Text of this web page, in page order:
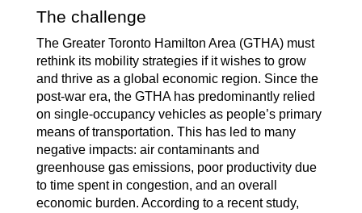
The challenge
The Greater Toronto Hamilton Area (GTHA) must
rethink its mobility strategies if it wishes to grow
and thrive as a global economic region. Since the
post-war era, the GTHA has predominantly relied
on single-occupancy vehicles as people’s primary
means of transportation. This has led to many
negative impacts: air contaminants and
greenhouse gas emissions, poor productivity due
to time spent in congestion, and an overall
economic burden. According to a recent study,